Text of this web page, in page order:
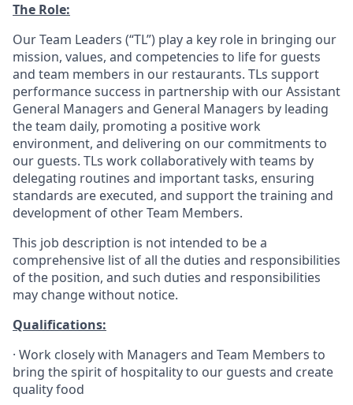
The Role:
Our Team Leaders (“TL”) play a key role in bringing our
mission, values, and competencies to life for guests
and team members in our restaurants. TLs support
performance success in partnership with our Assistant
General Managers and General Managers by leading
the team daily, promoting a positive work
environment, and delivering on our commitments to
our guests. TLs work collaboratively with teams by
delegating routines and important tasks, ensuring
standards are executed, and support the training and
development of other Team Members.
This job description is not intended to be a
comprehensive list of all the duties and responsibilities
of the position, and such duties and responsibilities
may change without notice.
Qualifications:
· Work closely with Managers and Team Members to
bring the spirit of hospitality to our guests and create
qualityfood